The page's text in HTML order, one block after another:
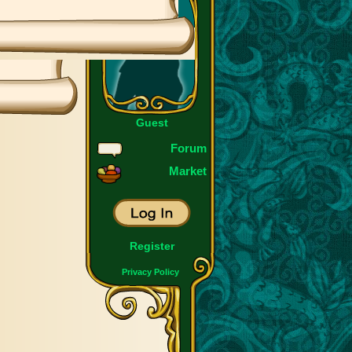
Guest
Forum
Market
Register
Privacy Policy